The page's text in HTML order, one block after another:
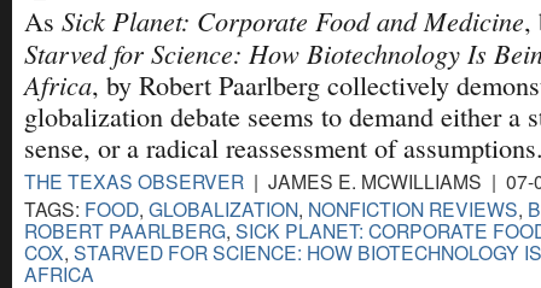
As Sick Planet: Corporate Food and Medicine,
Starved for Science: How Biotechnology Is
Africa, by Robert Paarlberg collectively
globalization debate seems to demand either a
sense, or a radical reassessment of
THE TEXAS OBSERVER | JAMES E. MCWILLIAMS |
TAGS: FOOD, GLOBALIZATION, NONFICTION REVIEWS,
ROBERT PAARLBERG, SICK PLANET: CORPORATE
COX, STARVED FOR SCIENCE: HOW BIOTECHNOLOGY
AFRICA